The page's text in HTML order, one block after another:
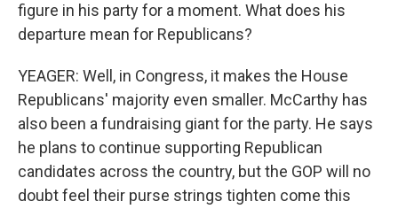
figure in his party for a moment. What does his
departure mean for Republicans?
YEAGER: Well, in Congress, it makes the House
Republicans' majority even smaller. McCarthy has
also been a fundraising giant for the party. He says
he plans to continue supporting Republican
candidates across the country, but the GOP will no
doubt feel their purse strings tighten come this